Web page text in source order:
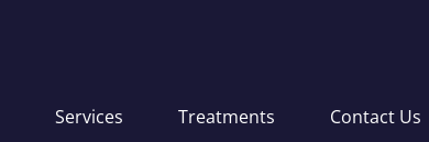
Services Treatments Contact Us